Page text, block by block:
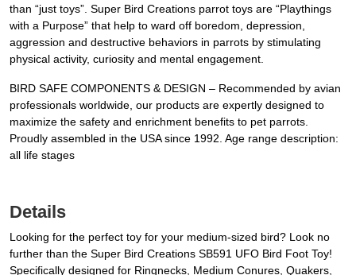
than “just toys”. Super Bird Creations parrot toys are “Playthings
with a Purpose” that help to ward off boredom, depression,
aggression and destructive behaviors in parrots by stimulating
physical activity, curiosity and mental engagement.
BIRD SAFE COMPONENTS & DESIGN – Recommended by avian
professionals worldwide, our products are expertly designed to
maximize the safety and enrichment benefits to pet parrots.
Proudly assembled in the USA since 1992. Age range description:
all life stages
Details
Looking for the perfect toy for your medium-sized bird? Look no
further than the Super Bird Creations SB591 UFO Bird Foot Toy!
Specifically designed for Ringnecks, Medium Conures, Quakers,